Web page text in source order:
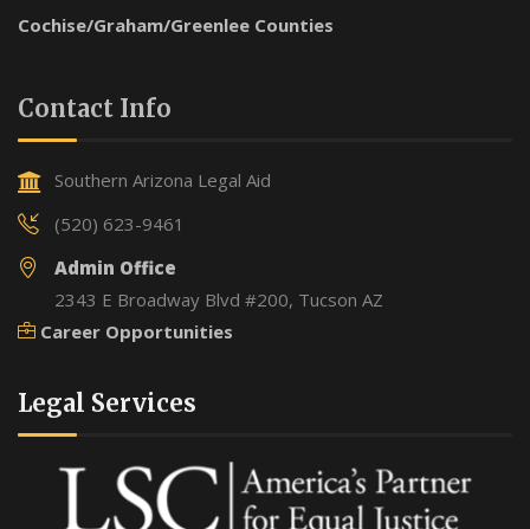
Cochise/Graham/Greenlee Counties
Contact Info
Southern Arizona Legal Aid
(520) 623-9461
Admin Office
2343 E Broadway Blvd #200, Tucson AZ
Career Opportunities
Legal Services